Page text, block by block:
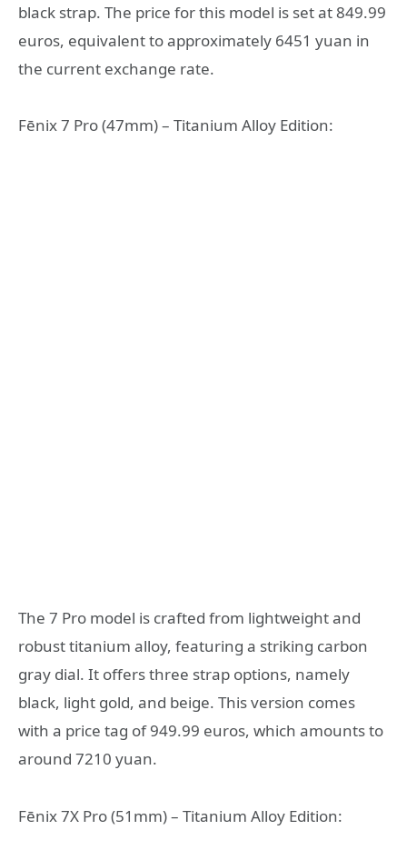
black strap. The price for this model is set at 849.99
euros, equivalent to approximately 6451 yuan in
the current exchange rate.
Fēnix 7 Pro (47mm) – Titanium Alloy Edition:
The 7 Pro model is crafted from lightweight and
robust titanium alloy, featuring a striking carbon
gray dial. It offers three strap options, namely
black, light gold, and beige. This version comes
with a price tag of 949.99 euros, which amounts to
around 7210 yuan.
Fēnix 7X Pro (51mm) – Titanium Alloy Edition: